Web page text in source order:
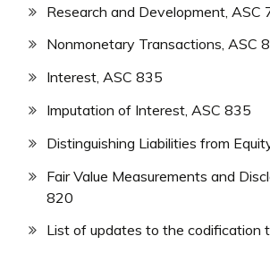
Research and Development, ASC
Nonmonetary Transactions, ASC
Interest, ASC 835
Imputation of Interest, ASC 835
Distinguishing Liabilities from
Fair Value Measurements and
820
List of updates to the codification